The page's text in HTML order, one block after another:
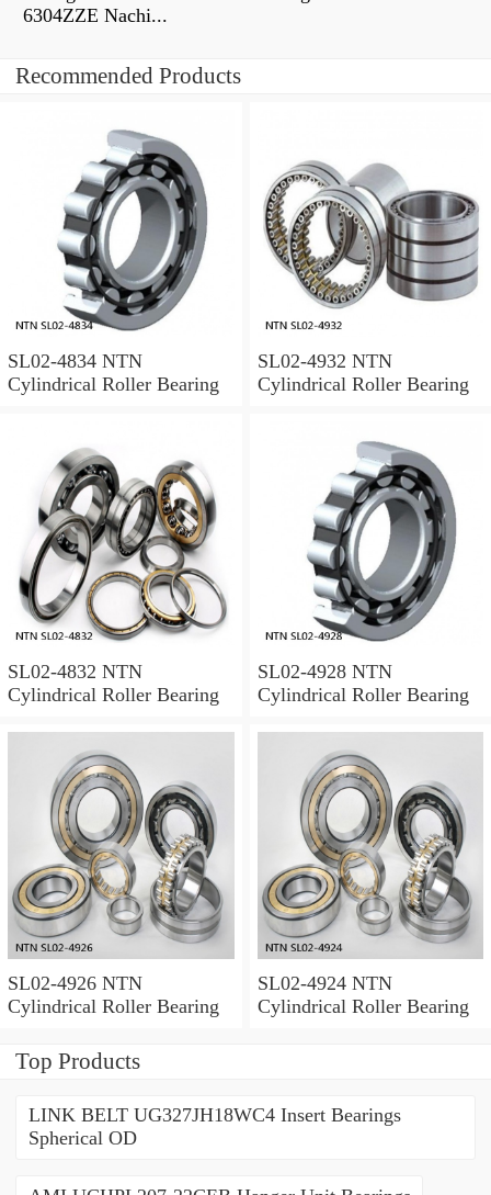
6304ZZE Nachi...
Recommended Products
SL02-4834 NTN
Cylindrical Roller Bearing
SL02-4932 NTN
Cylindrical Roller Bearing
SL02-4832 NTN
Cylindrical Roller Bearing
SL02-4928 NTN
Cylindrical Roller Bearing
SL02-4926 NTN
Cylindrical Roller Bearing
SL02-4924 NTN
Cylindrical Roller Bearing
Top Products
LINK BELT UG327JH18WC4 Insert Bearings
Spherical OD